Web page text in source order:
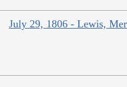
July 29, 1806 - Lewis,